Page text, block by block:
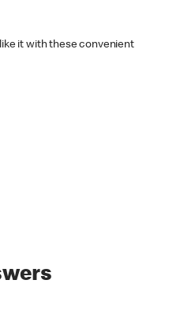
it with these convenient